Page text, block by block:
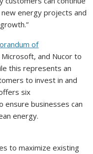
energy projects and
of
and Nucor to
this represents an
to invest in and
six
ensure businesses can
energy.
to maximize existing